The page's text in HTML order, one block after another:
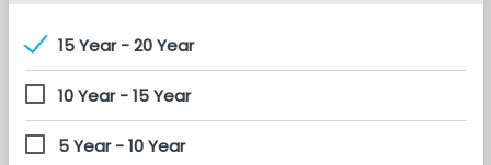
15 Year - 20 Year
10 Year - 15 Year
5 Year - 10 Year